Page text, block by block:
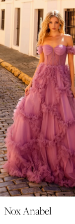
Nox Anabel